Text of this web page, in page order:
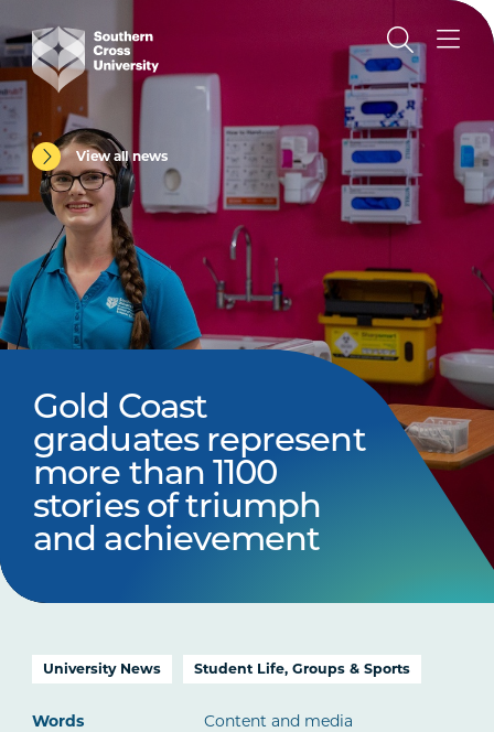
View all news
Gold Coast
graduates represent
more than 1100
stories of triumph
and achievement
University News Student Life, Groups & Sports
Words
Content and media